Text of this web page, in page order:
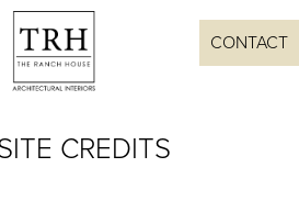
CONTACT
CREDITS